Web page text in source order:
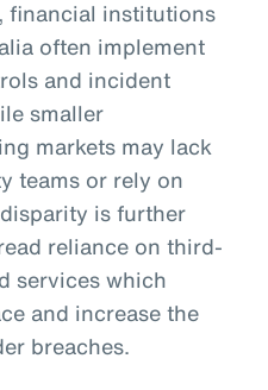
financial institutions
often implement
and incident
smaller
markets may lack
teams or rely on
is further
reliance on third-
services which
and increase the
breaches.